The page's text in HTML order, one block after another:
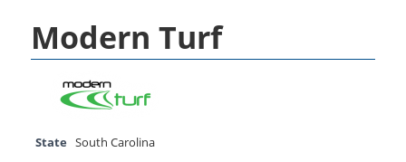
Modern Turf
State
South Carolina